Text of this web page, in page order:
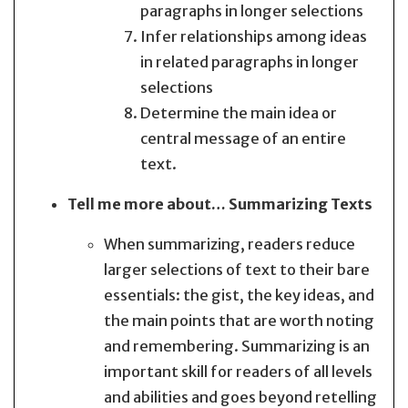
paragraphs in longer selections
Infer relationships among ideas
in related paragraphs in longer
selections
Determine the main idea or
central message of an entire
text.
Tell me more about… Summarizing Texts
When summarizing, readers reduce
larger selections of text to their bare
essentials: the gist, the key ideas, and
the main points that are worth noting
and remembering. Summarizing is an
important skill for readers of all levels
and abilities and goes beyond retelling